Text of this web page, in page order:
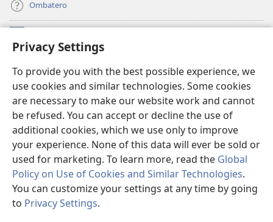
Privacy Settings
To provide you with the best possible experience, we
use cookies and similar technologies. Some cookies
are necessary to make our website work and cannot
be refused. You can accept or decline the use of
additional cookies, which we use only to improve
your experience. None of this data will ever be sold or
used for marketing. To learn more, read the Global
Policy on Use of Cookies and Similar Technologies.
You can customize your settings at any time by going
to Privacy Settings.
Ombatero
(opens
new
O-Watchtower LIBRARY MORUNGOVI
(opens
new
window)JW Hub
(opens
new
window)Oprograma ndji jw Library
Copyright© 2026 Watch Tower Bible and Tract Society of Pennsylvania.
OMAZEVA WOKUUNGURISA
|